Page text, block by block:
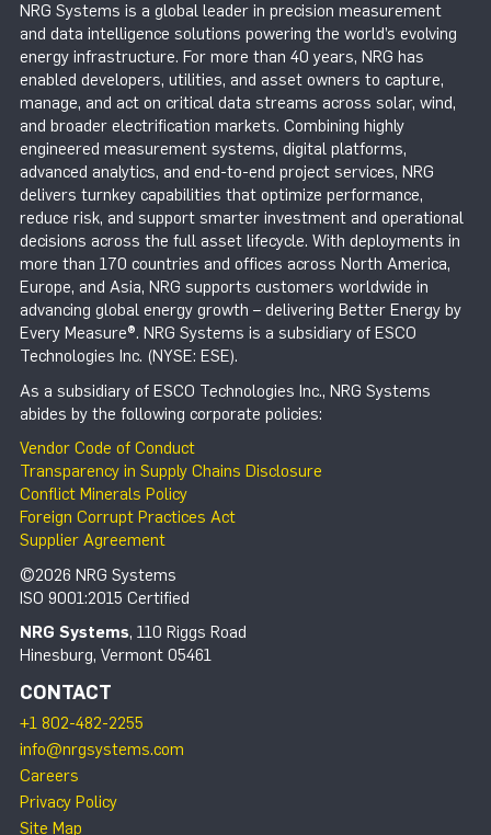
NRG Systems is a global leader in precision measurement
and data intelligence solutions powering the world’s evolving
energy infrastructure. For more than 40 years, NRG has
enabled developers, utilities, and asset owners to capture,
manage, and act on critical data streams across solar, wind,
and broader electrification markets. Combining highly
engineered measurement systems, digital platforms,
advanced analytics, and end-to-end project services, NRG
delivers turnkey capabilities that optimize performance,
reduce risk, and support smarter investment and operational
decisions across the full asset lifecycle. With deployments in
more than 170 countries and offices across North America,
Europe, and Asia, NRG supports customers worldwide in
advancing global energy growth – delivering Better Energy by
Every Measure®. NRG Systems is a subsidiary of ESCO
Technologies Inc. (NYSE: ESE).
As a subsidiary of ESCO Technologies Inc., NRG Systems
abides by the following corporate policies:
Vendor Code of Conduct
Transparency in Supply Chains Disclosure
Conflict Minerals Policy
Foreign Corrupt Practices Act
Supplier Agreement
©2026 NRG Systems
ISO 9001:2015 Certified
NRG Systems, 110 Riggs Road
Hinesburg, Vermont 05461
CONTACT
+1 802-482-2255
info@nrgsystems.com
Careers
Privacy Policy
Site Map